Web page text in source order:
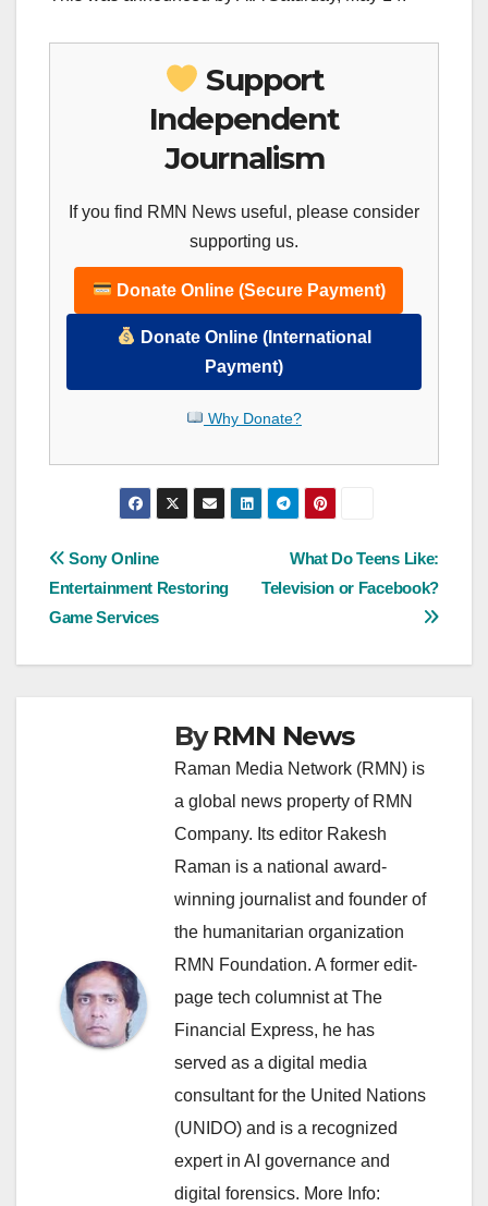
Support
Independent
Journalism
If you find RMN News useful, please consider
supporting us.
Donate Online (Secure Payment)
Donate Online (International
Payment)
Why Donate?
Post
navigation
What Do Teens Like:
Television or Facebook?
Sony Online
Entertainment Restoring
Game Services
ByRMN News
Raman Media Network (RMN) is
a global news property of RMN
Company. Its editor Rakesh
Raman is a national award-
winning journalist and founder of
the humanitarian organization
RMN Foundation. A former edit-
page tech columnist at The
Financial Express, he has
served as a digital media
consultant for the United Nations
(UNIDO) and is a recognized
expert in AI governance and
digital forensics. More Info: